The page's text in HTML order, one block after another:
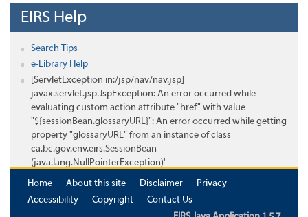
EIRS Help
Search Tips
e-Library Help
[ServletException in:/jsp/nav/nav.jsp]
javax.servlet.jsp.JspException: An error occurred while
evaluating custom action attribute "href" with value
"${sessionBean.glossaryURL}": An error occurred while getting
property "glossaryURL" from an instance of class
ca.bc.gov.env.eirs.SessionBean
(java.lang.NullPointerException)'
Home
About this site Disclaimer
Privacy
Accessibility
Copyright
Contact Us